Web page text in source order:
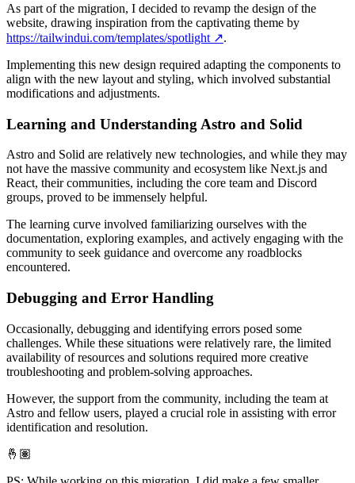
As part of the migration, I decided to revamp the design of the
website, drawing inspiration from the captivating theme by
https://tailwindui.com/templates/spotlight ↗️.
Implementing this new design required adapting the components to
align with the new layout and styling, which involved substantial
modifications and adjustments.
Learning and Understanding Astro and Solid
Astro and Solid are relatively new technologies, and while they may
not have the massive community and ecosystem like Next.js and
React, their communities, including the core team and Discord
groups, proved to be immensely helpful.
The learning curve involved familiarizing ourselves with the
documentation, exploring examples, and actively engaging with the
community to seek guidance and overcome any roadblocks
encountered.
Debugging and Error Handling
Occasionally, debugging and identifying errors posed some
challenges. While these situations were relatively rare, the limited
availability of resources and solutions required more creative
troubleshooting and problem-solving approaches.
However, the support from the community, including the team at
Astro and fellow users, played a crucial role in assisting with error
identification and resolution.
🤞🏽